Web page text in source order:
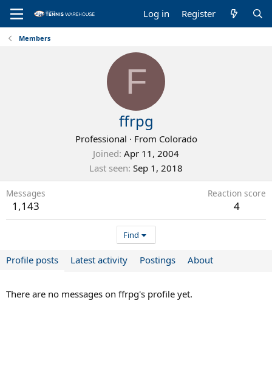
Log in Register
Members
F
ffrpg
Professional · From Colorado
Joined Apr 11, 2004
Last seen Sep 1, 2018
Messages
1,143
Reaction score
4
Find
Profile posts Latest activity Postings About
There are no messages on ffrpg's profile yet.